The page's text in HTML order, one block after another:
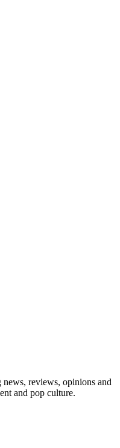
reviews, opinions and
and pop culture.